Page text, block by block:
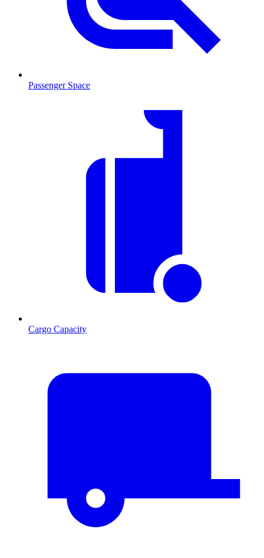
Passenger Space
Cargo Capacity